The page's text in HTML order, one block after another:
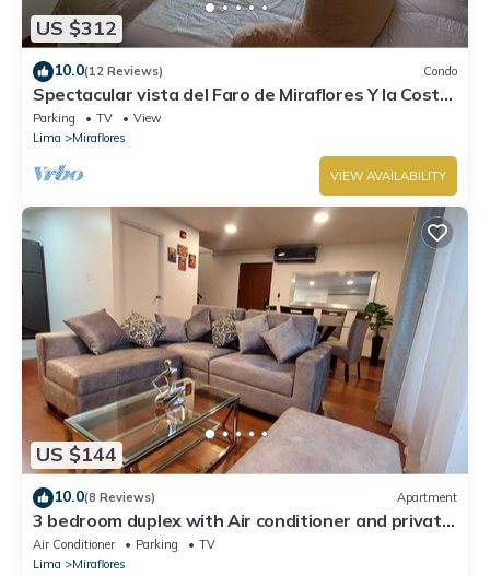
US $312
10.0(12 Reviews) Condo
Spectacular vista del Faro de Miraflores Y la Costa
Verde
Parking TV
View
Lima
Miraflores
VIEW AVAILABILITY
US $144
10.0(8 Reviews) Apartment
3 bedroom duplex with Air conditioner and private
terrace
Air Conditioner Parking
TV
Lima
Miraflores